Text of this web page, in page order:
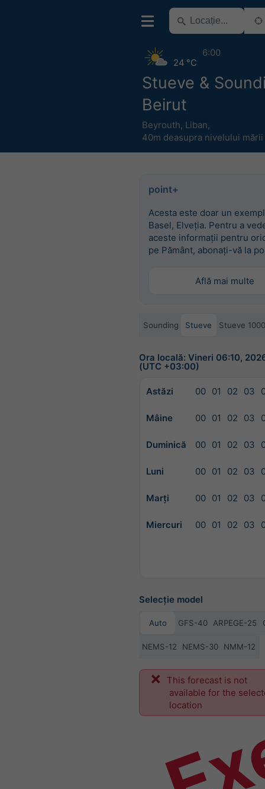
Stueve &
Beirut
Beyrouth, Liban,
40m deasupra nivelului mării
24 °C
6:00
point+
Acesta este doar un
Basel, Elveția. Pentru a
aceste informații pentru
pe Pământ, abonați-vă la
Află mai multe
Sounding Stueve Stueve
Ora locală: Vineri 06:10,
(UTC +03:00)
Astăzi 00 01 02 03
Mâine 00 01 02 03
Duminică 00 01 02 03
Luni 00 01 02 03
Marți 00 01 02 03
Miercuri 00 01 02 03
Selecție model
Auto GFS-40 ARPEGE-25
NEMS-12 NEMS-30 NMM-12
This forecast is not
available for the
location